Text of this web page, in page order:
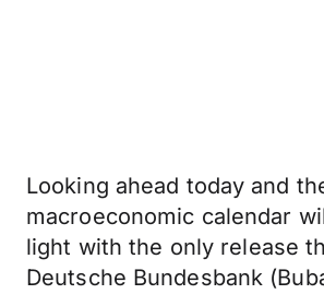
Looking ahead today and
macroeconomic calendar
light with the only release
Deutsche Bundesbank